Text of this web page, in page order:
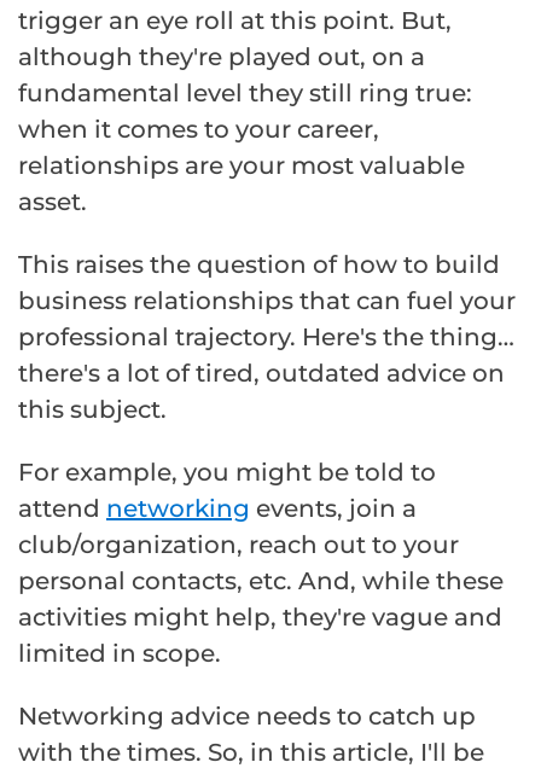
trigger an eye roll at this point. But,
although they're played out, on a
fundamental level they still ring true:
when it comes to your career,
relationships are your most valuable
asset.
This raises the question of how to build
business relationships that can fuel your
professional trajectory. Here's the thing…
there's a lot of tired, outdated advice on
this subject.
For example, you might be told to
attend networking events, join a
club/organization, reach out to your
personal contacts, etc. And, while these
activities might help, they're vague and
limited in scope.
Networking advice needs to catch up
with the times. So, in this article, I'll be